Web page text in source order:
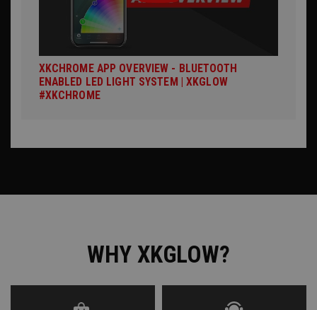
XKCHROME APP OVERVIEW - BLUETOOTH
ENABLED LED LIGHT SYSTEM | XKGLOW
#XKCHROME
WHY XKGLOW?